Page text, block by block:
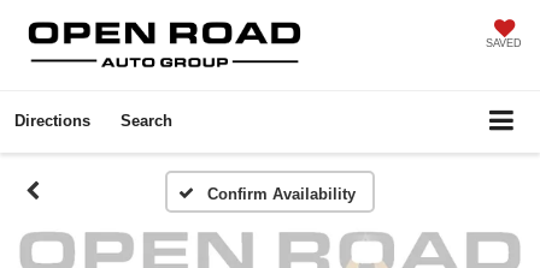
SAVED
Directions Search
Confirm Availability